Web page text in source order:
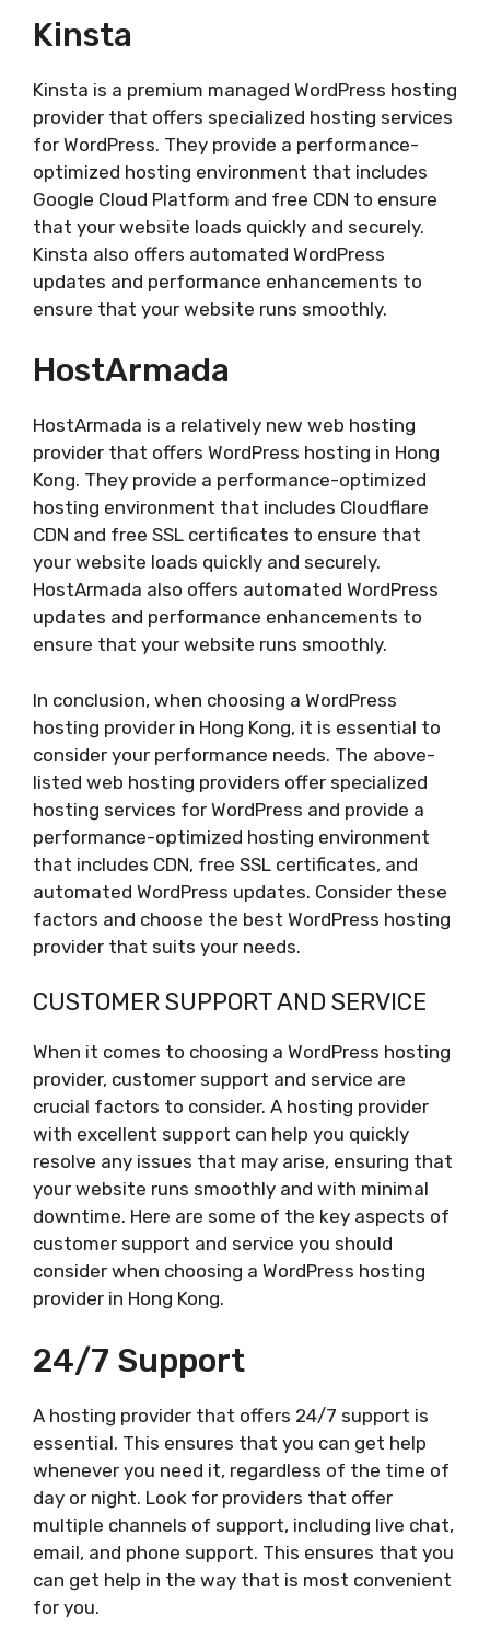
Kinsta
Kinsta is a premium managed WordPress hosting
provider that offers specialized hosting services
for WordPress. They provide a performance-
optimized hosting environment that includes
Google Cloud Platform and free CDN to ensure
that your website loads quickly and securely.
Kinsta also offers automated WordPress
updates and performance enhancements to
ensure that your website runs smoothly.
HostArmada
HostArmada is a relatively new web hosting
provider that offers WordPress hosting in Hong
Kong. They provide a performance-optimized
hosting environment that includes Cloudflare
CDN and free SSL certificates to ensure that
your website loads quickly and securely.
HostArmada also offers automated WordPress
updates and performance enhancements to
ensure that your website runs smoothly.
In conclusion, when choosing a WordPress
hosting provider in Hong Kong, it is essential to
consider your performance needs. The above-
listed web hosting providers offer specialized
hosting services for WordPress and provide a
performance-optimized hosting environment
that includes CDN, free SSL certificates, and
automated WordPress updates. Consider these
factors and choose the best WordPress hosting
provider that suits your needs.
CUSTOMER SUPPORT AND SERVICE
When it comes to choosing a WordPress hosting
provider, customer support and service are
crucial factors to consider. A hosting provider
with excellent support can help you quickly
resolve any issues that may arise, ensuring that
your website runs smoothly and with minimal
downtime. Here are some of the key aspects of
customer support and service you should
consider when choosing a WordPress hosting
provider in Hong Kong.
24/7 Support
A hosting provider that offers 24/7 support is
essential. This ensures that you can get help
whenever you need it, regardless of the time of
day or night. Look for providers that offer
multiple channels of support, including live chat,
email, and phone support. This ensures that you
can get help in the way that is most convenient
for you.